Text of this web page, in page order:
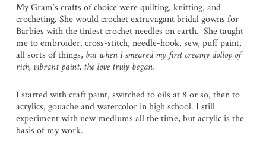
My Gram’s crafts of choice were quilting, knitting, and
crocheting. She would crochet extravagant bridal gowns for
Barbies with the tiniest crochet needles on earth. She taught
me to embroider, cross-stitch, needle-hook, sew, puff paint,
all sorts of things, but when I smeared my first creamy dollop of
rich, vibrant paint, the love truly began.
I started with craft paint, switched to oils at 8 or so, then to
acrylics, gouache and watercolor in high school. I still
experiment with new mediums all the time, but acrylic is the
basis of my work.